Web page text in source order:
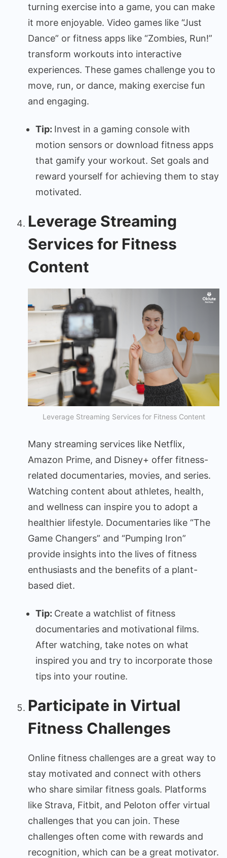
turning exercise into a game, you can make
it more enjoyable. Video games like “Just
Dance” or fitness apps like “Zombies, Run!”
transform workouts into interactive
experiences. These games challenge you to
move, run, or dance, making exercise fun
and engaging.
Tip: Invest in a gaming console with
motion sensors or download fitness apps
that gamify your workout. Set goals and
reward yourself for achieving them to stay
motivated.
Leverage Streaming
Services for Fitness
Content
Leverage Streaming Services for Fitness Content
Many streaming services like Netflix,
Amazon Prime, and Disney+ offer fitness-
related documentaries, movies, and series.
Watching content about athletes, health,
and wellness can inspire you to adopt a
healthier lifestyle. Documentaries like “The
Game Changers” and “Pumping Iron”
provide insights into the lives of fitness
enthusiasts and the benefits of a plant-
based diet.
Tip: Create a watchlist of fitness
documentaries and motivational films.
After watching, take notes on what
inspired you and try to incorporate those
tips into your routine.
Participate in Virtual
Fitness Challenges
Online fitness challenges are a great way to
stay motivated and connect with others
who share similar fitness goals. Platforms
like Strava, Fitbit, and Peloton offer virtual
challenges that you can join. These
challenges often come with rewards and
recognition, which can be a great motivator.